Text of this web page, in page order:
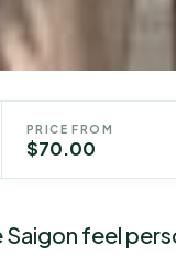
PRICE FROM
$70.00
feel